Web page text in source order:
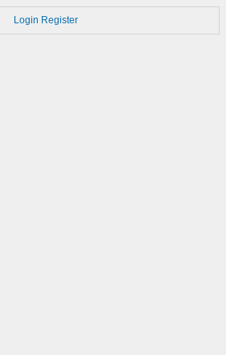
Login Register